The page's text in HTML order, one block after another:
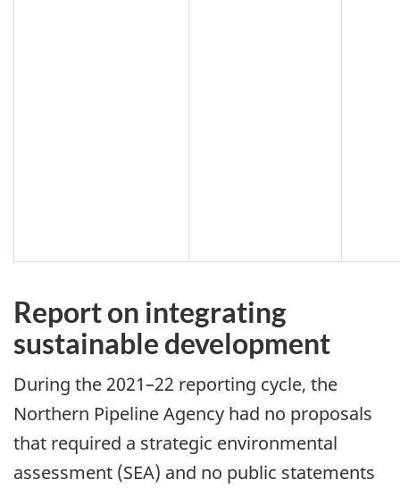
Report on integrating
sustainable development
During the 2021–22 reporting cycle, the
Northern Pipeline Agency had no proposals
that required a strategic environmental
assessment (SEA) and no public statements